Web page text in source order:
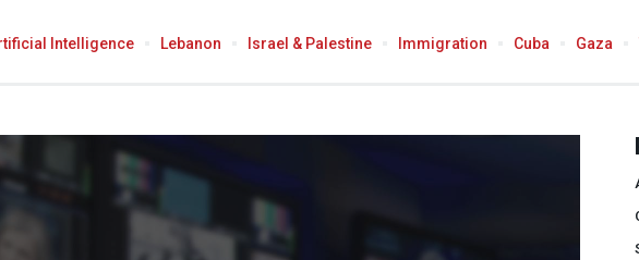
Intelligence Lebanon Israel & Palestine Immigration Cuba Gaza